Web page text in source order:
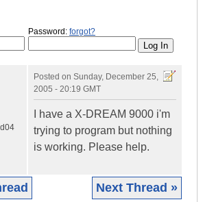
Password: forgot?
Posted on Sunday, December 25,
2005 - 20:19 GMT
I have a X-DREAM 9000 i'm
trying to program but nothing
is working. Please help.
Next Thread »